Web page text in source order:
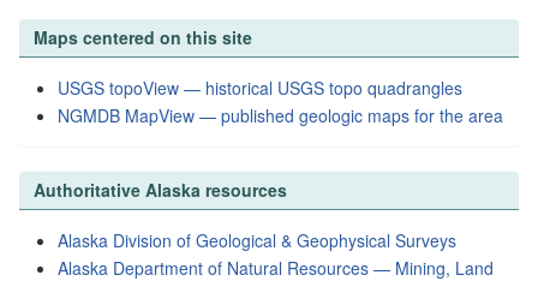
Maps centered on this site
USGS topoView — historical USGS topo quadrangles
NGMDB MapView — published geologic maps for the area
Authoritative Alaska resources
Alaska Division of Geological & Geophysical Surveys
Alaska Department of Natural Resources — Mining, Land